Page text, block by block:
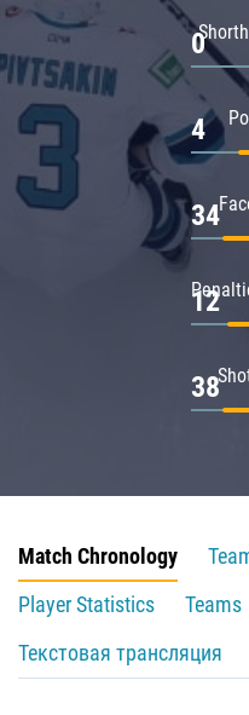
0
4
34
12
38
Match Chronology
Player Statistics
Teams
Текстовая трансляция